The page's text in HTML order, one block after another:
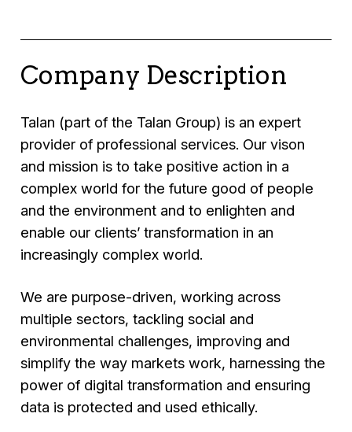
Company Description
Talan (part of the Talan Group) is an expert
provider of professional services. Our vison
and mission is to take positive action in a
complex world for the future good of people
and the environment and to enlighten and
enable our clients’ transformation in an
increasingly complex world.
We are purpose-driven, working across
multiple sectors, tackling social and
environmental challenges, improving and
simplify the way markets work, harnessing the
power of digital transformation and ensuring
data is protected and used ethically.